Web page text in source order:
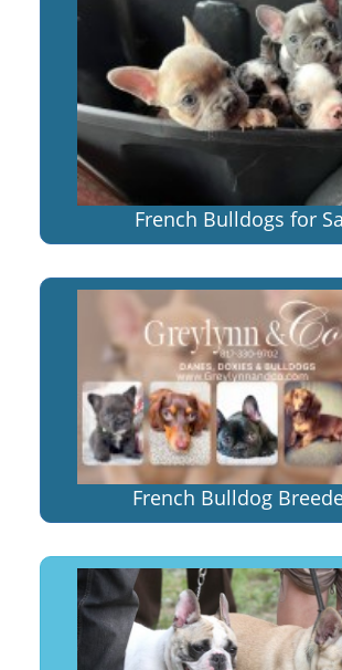
French Bulldogs for
French Bulldog